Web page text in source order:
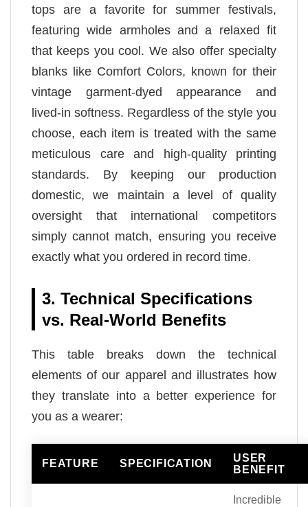
tops are a favorite for summer festivals,
featuring wide armholes and a relaxed fit
that keeps you cool. We also offer specialty
blanks like Comfort Colors, known for their
vintage garment-dyed appearance and
lived-in softness. Regardless of the style you
choose, each item is treated with the same
meticulous care and high-quality printing
standards. By keeping our production
domestic, we maintain a level of quality
oversight that international competitors
simply cannot match, ensuring you receive
exactly what you ordered in record time.
3. Technical Specifications
vs. Real-World Benefits
This table breaks down the technical
elements of our apparel and illustrates how
they translate into a better experience for
you as a wearer:
FEATURE SPECIFICATION
USER
BENEFIT
Incredible